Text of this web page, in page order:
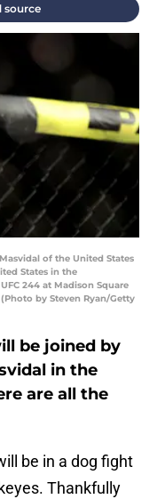
source
Masvidal of the United States
States in the
244 at Madison Square
by Steven Ryan/Getty
be joined by
in the
are all the
be in a dog fight
Thankfully